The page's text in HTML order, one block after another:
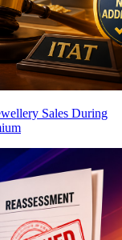
Sales During